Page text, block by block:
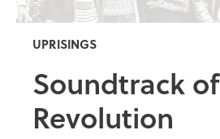
UPRISINGS
Soundtrack of
Revolution